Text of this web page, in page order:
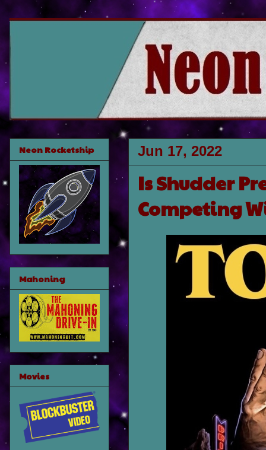
Jun 17, 2022
Is Shudder
Competing
Neon Rocketship
Mahoning
Movies